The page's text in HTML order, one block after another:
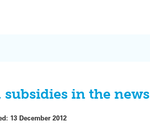
subsidies in the news
13 December 2012